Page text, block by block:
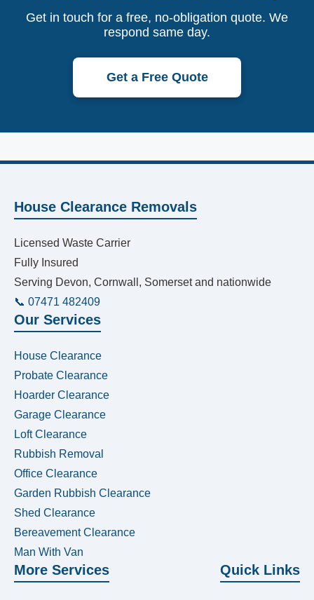
Get in touch for a free, no-obligation quote. We
respond same day.
Get a Free Quote
House Clearance Removals
Licensed Waste Carrier
Fully Insured
Serving Devon, Cornwall, Somerset and nationwide
📞 07471 482409
Our Services
House Clearance
Probate Clearance
Hoarder Clearance
Garage Clearance
Loft Clearance
Rubbish Removal
Office Clearance
Garden Rubbish Clearance
Shed Clearance
Bereavement Clearance
Man With Van
More Services Quick Links